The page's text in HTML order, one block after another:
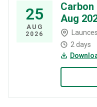
25
AUG
2026
Carbon
Aug
2 days